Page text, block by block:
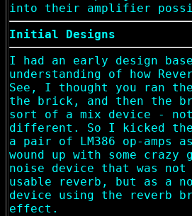
into their amplifier
Initial Designs
I had an early design
understanding of how
See, I thought you ran the
the brick, and then the
sort of a mix device - not
different. So I kicked
a pair of LM386 op-amps
wound up with some crazy
noise device that was
usable reverb, but as a
device using the reverb
effect.